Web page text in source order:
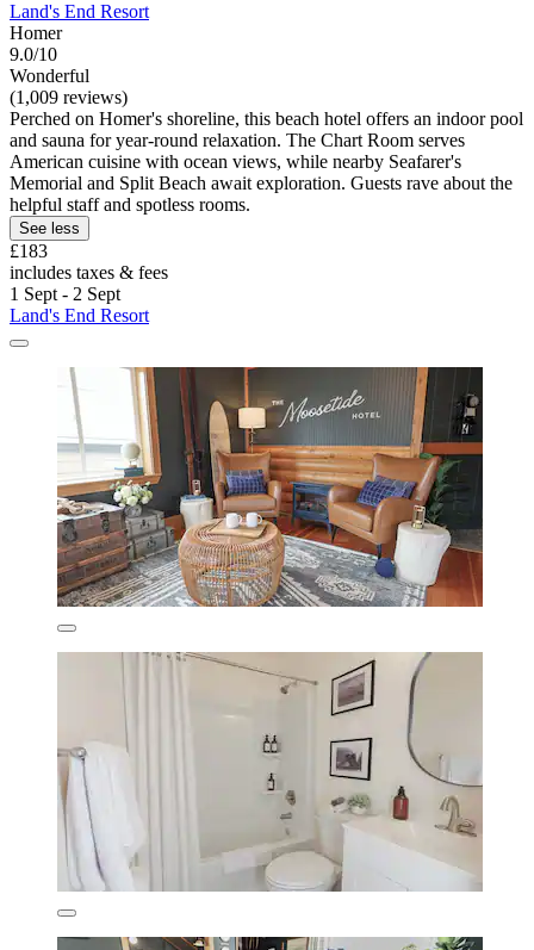
Land's End Resort
Homer
9.0/10
Wonderful
(1,009 reviews)
Perched on Homer's shoreline, this beach hotel offers an indoor pool
and sauna for year-round relaxation. The Chart Room serves
American cuisine with ocean views, while nearby Seafarer's
Memorial and Split Beach await exploration. Guests rave about the
helpful staff and spotless rooms.
See less
£183
includes taxes & fees
1 Sept - 2 Sept
Land's End Resort